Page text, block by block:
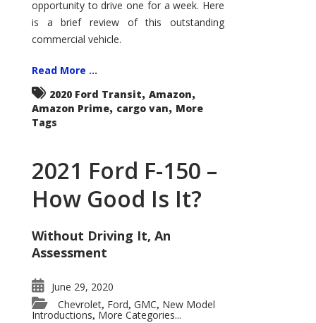
opportunity to drive one for a week. Here
is a brief review of this outstanding
commercial vehicle.
Read More ...
2020 Ford Transit, Amazon,
Amazon Prime, cargo van, More
Tags
2021 Ford F-150 –
How Good Is It?
Without Driving It, An
Assessment
June 29, 2020
Chevrolet, Ford, GMC, New Model
Introductions, More Categories...